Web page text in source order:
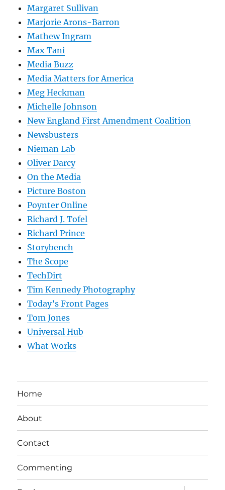
Margaret Sullivan
Marjorie Arons-Barron
Mathew Ingram
Max Tani
Media Buzz
Media Matters for America
Meg Heckman
Michelle Johnson
New England First Amendment Coalition
Newsbusters
Nieman Lab
Oliver Darcy
On the Media
Picture Boston
Poynter Online
Richard J. Tofel
Richard Prince
Storybench
The Scope
TechDirt
Tim Kennedy Photography
Today’s Front Pages
Tom Jones
Universal Hub
What Works
Home
About
Contact
Commenting